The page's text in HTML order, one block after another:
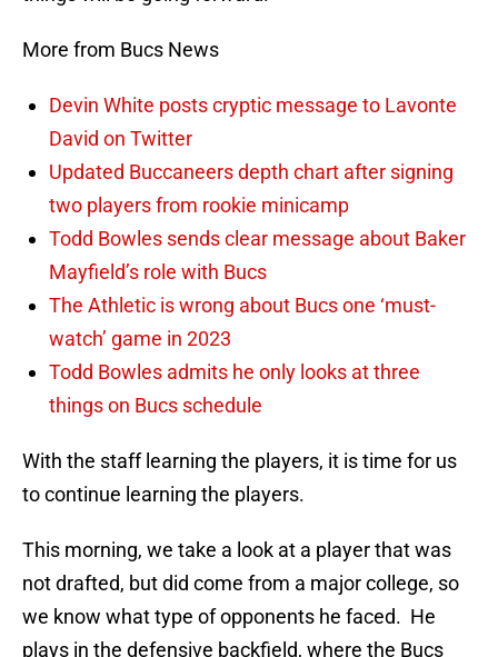
More from Bucs News
Devin White posts cryptic message to Lavonte
David on Twitter
Updated Buccaneers depth chart after signing
two players from rookie minicamp
Todd Bowles sends clear message about Baker
Mayfield’s role with Bucs
The Athletic is wrong about Bucs one ‘must-
watch’ game in 2023
Todd Bowles admits he only looks at three
things on Bucs schedule
With the staff learning the players, it is time for us
to continue learning the players.
This morning, we take a look at a player that was
not drafted, but did come from a major college, so
we know what type of opponents he faced. He
plays in the defensive backfield, where the Bucs